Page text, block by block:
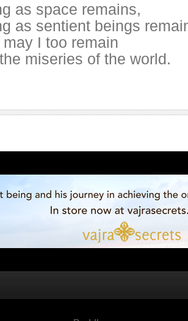
as space remains,
as sentient beings
I too remain
miseries of the world.